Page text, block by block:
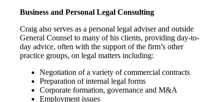
Business and Personal Legal Consulting
Craig also serves as a personal legal adviser and outside
General Counsel to many of his clients, providing day-to-
day advice, often with the support of the firm’s other
practice groups, on legal matters including:
Negotiation of a variety of commercial contracts
Preparation of internal legal forms
Corporate formation, governance and M&A
Employment issues